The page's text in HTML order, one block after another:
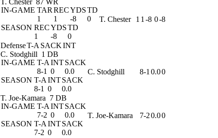
T. Chester 87 WR
IN-GAME TARRECYDSTD
1
1 -8
0
SEASON RECYDSTD
1
-8 0
T. Chester 1 1-8 0-8
DefenseT-ASACKINT
C. Stodghill 1 DB
IN-GAME T-AINTSACK
8-1 0
0.0
SEASON T-AINTSACK
8-1 0 0.0
C. Stodghill 8-10.00
T. Joe-Kamara 7 DB
IN-GAME T-AINTSACK
7-2 0
0.0
SEASON T-AINTSACK
7-2 0 0.0
T. Joe-Kamara 7-20.00